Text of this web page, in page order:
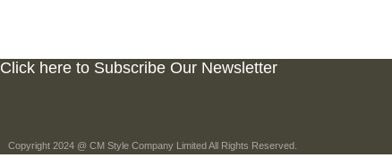
Click here to Subscribe Our Newsletter
Copyright 2024 @ CM Style Company Limited All Rights Reserved.